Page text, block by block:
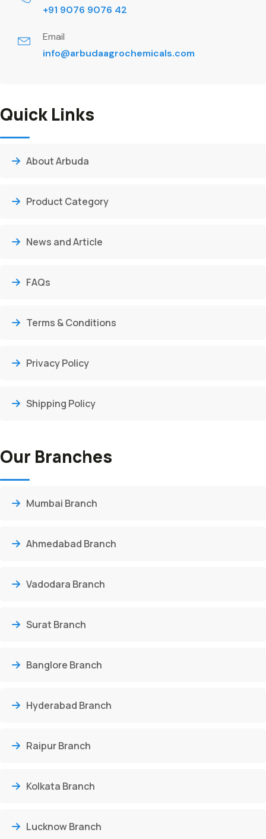
+91 9076 9076 42
Email
info@arbudaagrochemicals.com
Quick Links
About Arbuda
Product Category
News and Article
FAQs
Terms & Conditions
Privacy Policy
Shipping Policy
Our Branches
Mumbai Branch
Ahmedabad Branch
Vadodara Branch
Surat Branch
Banglore Branch
Hyderabad Branch
Raipur Branch
Kolkata Branch
Lucknow Branch